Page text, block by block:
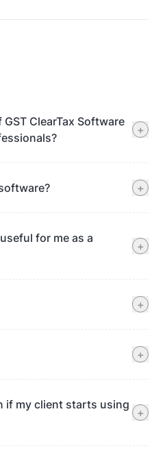
ClearTax Software
+
+
for me as a
+
+
+
if my client starts using
+